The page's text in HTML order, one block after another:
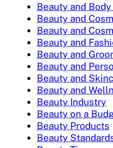
Beauty and Body
Beauty and
Beauty and
Beauty and
Beauty and
Beauty and
Beauty and
Beauty and
Beauty Industry
Beauty on a
Beauty Products
Beauty